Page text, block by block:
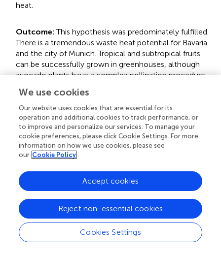
heat.
Outcome: This hypothesis was predominately fulfilled.
There is a tremendous waste heat potential for Bavaria
and the city of Munich. Tropical and subtropical fruits
can be successfully grown in greenhouses, although
avocado plants have a complex pollination procedure
greenhouse system.
Hypothesis 2: There is a significant potential to reduce
ecological impacts (water or carbon footprint)
considering the WEF Nexus.
Outcome:This hypothesis was partly fulfilled. Whereas,
the product carbon footprints of a potentially local
avocado industry would be significantly lower than the
footprints the global avocado industry creates, this
cannot be claimed for the water footprints. With the
current data on the water demand of the local case
study's greenhouse, the local water footprint would be
We use cookies
Our website uses cookies that are essential for its
operation and additional cookies to track performance, or
to improve and personalize our services. To manage your
cookie preferences, please click Cookie Settings. For more
information on how we use cookies, please see
our Cookie Policy
Cookies Settings
Reject non-essential cookies
Accept cookies